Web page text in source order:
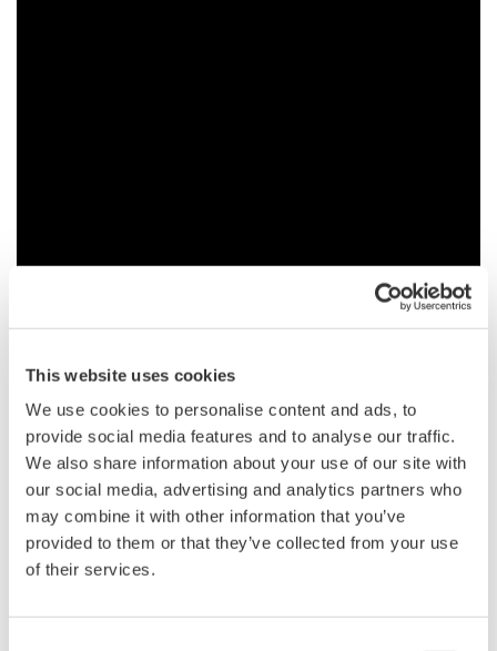
This website uses cookies
We use cookies to personalise content and ads, to
provide social media features and to analyse our traffic.
We also share information about your use of our site with
our social media, advertising and analytics partners who
may combine it with other information that you’ve
provided to them or that they’ve collected from your use
of their services.
The Yokogawa SB5000 is a 1.0GHz mixed signal oscilloscope-
protocol layers for FlexRay, CAN, LIN, I2C, SPI, UART, general
serial, and parallel signals.
Transkription
Comprehensive In-Vehicle Serial Bus Analyzer